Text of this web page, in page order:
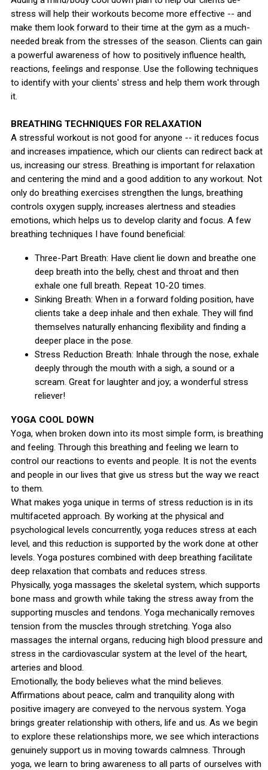
stress will help their workouts become more effective -- and
make them look forward to their time at the gym as a much-
needed break from the stresses of the season. Clients can gain
a powerful awareness of how to positively influence health,
reactions, feelings and response. Use the following techniques
to identify with your clients' stress and help them work through
it.
BREATHING TECHNIQUES FOR RELAXATION
A stressful workout is not good for anyone -- it reduces focus
and increases impatience, which our clients can redirect back at
us, increasing our stress. Breathing is important for relaxation
and centering the mind and a good addition to any workout. Not
only do breathing exercises strengthen the lungs, breathing
controls oxygen supply, increases alertness and steadies
emotions, which helps us to develop clarity and focus. A few
breathing techniques I have found beneficial:
Three-Part Breath: Have client lie down and breathe one
deep breath into the belly, chest and throat and then
exhale one full breath. Repeat 10-20 times.
Sinking Breath: When in a forward folding position, have
clients take a deep inhale and then exhale. They will find
themselves naturally enhancing flexibility and finding a
deeper place in the pose.
Stress Reduction Breath: Inhale through the nose, exhale
deeply through the mouth with a sigh, a sound or a
scream. Great for laughter and joy; a wonderful stress
reliever!
YOGA COOL DOWN
Yoga, when broken down into its most simple form, is breathing
and feeling. Through this breathing and feeling we learn to
control our reactions to events and people. It is not the events
and people in our lives that give us stress but the way we react
to them.
What makes yoga unique in terms of stress reduction is in its
multifaceted approach. By working at the physical and
psychological levels concurrently, yoga reduces stress at each
level, and this reduction is supported by the work done at other
levels. Yoga postures combined with deep breathing facilitate
deep relaxation that combats and reduces stress.
Physically, yoga massages the skeletal system, which supports
bone mass and growth while taking the stress away from the
supporting muscles and tendons. Yoga mechanically removes
tension from the muscles through stretching. Yoga also
massages the internal organs, reducing high blood pressure and
stress in the cardiovascular system at the level of the heart,
arteries and blood.
Emotionally, the body believes what the mind believes.
Affirmations about peace, calm and tranquility along with
positive imagery are conveyed to the nervous system. Yoga
brings greater relationship with others, life and us. As we begin
to explore these relationships more, we see which interactions
genuinely support us in moving towards calmness. Through
yoga, we learn to bring awareness to all parts of ourselves with